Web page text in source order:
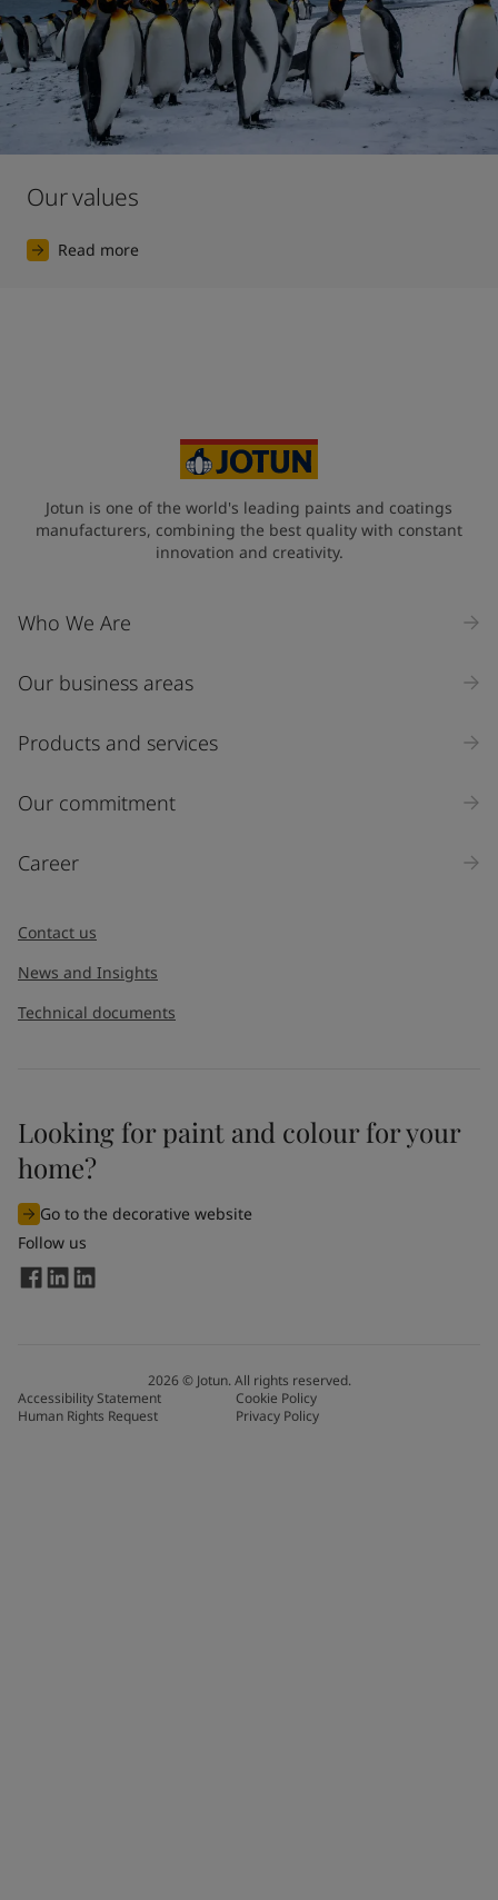
Our values
Read more
Jotun is one of the world's leading paints and coatings
manufacturers, combining the best quality with constant
innovation and creativity.
Who We Are
Our business areas
Products and services
Our commitment
Career
Contact us
News and Insights
Technical documents
Looking for paint and colour for your
home?
Go to the decorative website
Follow us
2026© Jotun. All rights reserved.
Accessibility Statement
Cookie Policy
Human Rights Request
Privacy Policy